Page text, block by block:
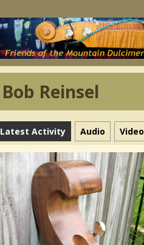
Bob Reinsel
Latest Activity Audio Video